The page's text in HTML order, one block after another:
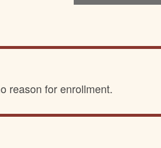
reason for enrollment.